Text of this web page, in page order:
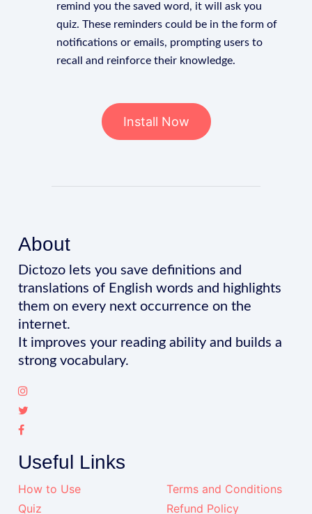
remind you the saved word, it will ask you
quiz. These reminders could be in the form of
notifications or emails, prompting users to
recall and reinforce their knowledge.
Install Now
About
Dictozo lets you save definitions and
translations of English words and highlights
them on every next occurrence on the
internet.
It improves your reading ability and builds a
strong vocabulary.
Useful Links
How to Use
Quiz
Terms and Conditions
Refund Policy